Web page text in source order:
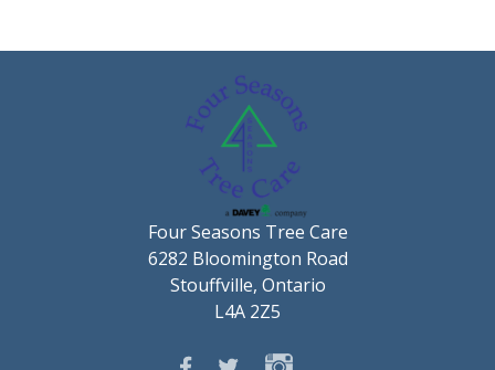
Four Seasons Tree Care
6282 Bloomington Road
Stouffville, Ontario
L4A 2Z5